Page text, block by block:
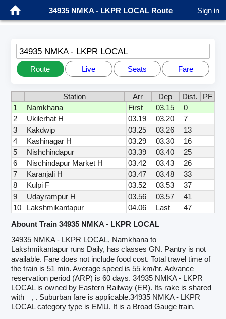
34935 NMKA - LKPR LOCAL Route Sign in
34935 NMKA - LKPR LOCAL
Route Live Seats Fare
Station Arr Dep Dist.
PF
1
Namkhana First 03.15
0
2
Ukilerhat H 03.19 03.20
7
3
Kakdwip 03.25 03.26
13
4
Kashinagar H 03.29 03.30
16
5
Nishchindapur 03.39 03.40
25
6
Nischindapur Market H 03.42 03.43
26
7
Karanjali H 03.47 03.48
33
8
Kulpi F 03.52 03.53
37
9
Udayrampur H 03.56 03.57
41
10
Lakshmikantapur 04.06 Last
47
Abount Train 34935 NMKA - LKPR LOCAL
34935 NMKA - LKPR LOCAL, Namkhana to
Lakshmikantapur runs Daily, has classes GN. Pantry is not
available. Fare does not include food cost. Total travel time of
the train is 51 min. Average speed is 55 km/hr. Advance
reservation period (ARP) is 60 days. 34935 NMKA - LKPR
LOCAL is owned by Eastern Railway (ER). Its rake is shared
with
, . Suburban fare is applicable.34935 NMKA - LKPR
LOCAL category type is EMU. It is a Broad Gauge train.